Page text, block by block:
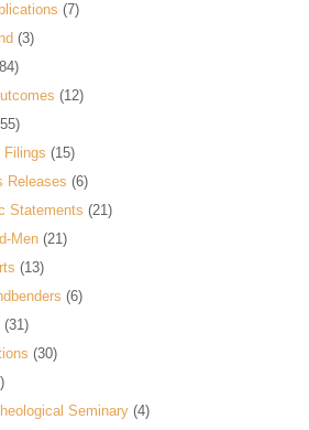
(7)
(3)
(12)
Filings (15)
Releases (6)
Statements (21)
Men (21)
(13)
(6)
(31)
(30)
Seminary (4)